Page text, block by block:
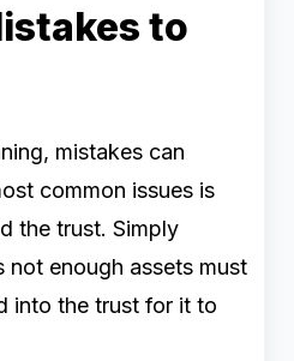
to
mistakes can
common issues is
the trust. Simply
not enough assets must
into the trust for it to